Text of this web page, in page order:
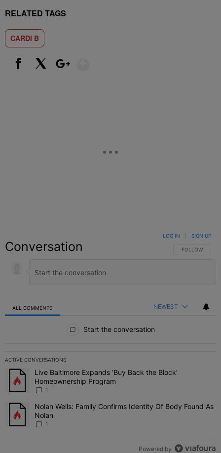
RELATED TAGS
CARDI B
Conversation FOLLOW THIS
FOLLOW
LOG IN SIGN UP
ALL COMMENTS NEWEST
Start the conversation
ACTIVE CONVERSATIONS
The following is a list of the most commented articles in the last 7
A trending article titled "Live Baltimore Expands ‘Buy Back the
Live Baltimore Expands ‘Buy Back the Block’
Homeownership Program
1
A trending article titled "Nolan Wells: Family Confirms Identity Of
Nolan Wells: Family Confirms Identity Of Body Found As
Nolan
1
Powered by